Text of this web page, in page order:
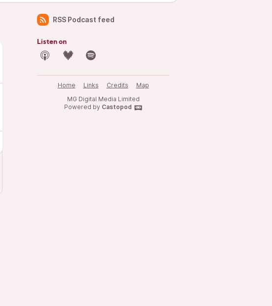
RSS Podcast feed
Listen on
Home Links Credits
Map
MG Digital Media Limited
Powered by Castopod